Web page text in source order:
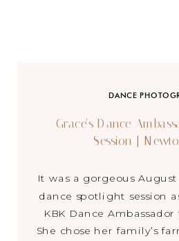
It was a gorgeous
dance spotlight session
KBK Dance
She chose her family’s
Grace’s Dance
Session |
DANCE